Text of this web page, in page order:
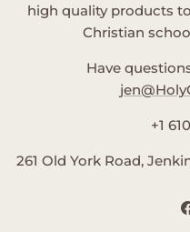
high quality products
Christian
Have
+1
261 Old York Road,